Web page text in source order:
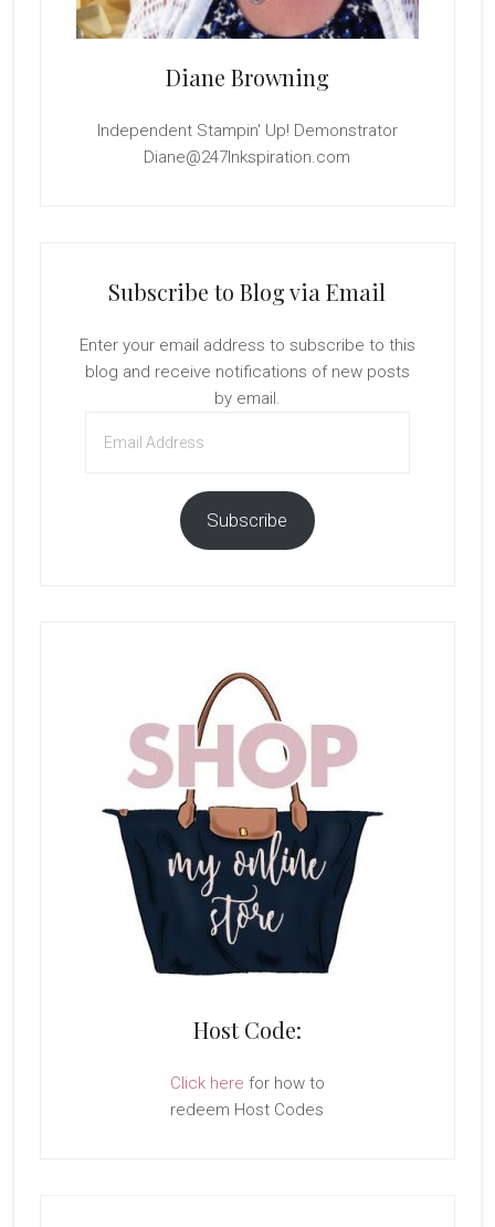
Diane Browning
Independent Stampin' Up! Demonstrator
Diane@247Inkspiration.com
Subscribe to Blog via Email
Enter your email address to subscribe to this
blog and receive notifications of new posts
by email.
Address
Subscribe
Host Code:
Click here for how to
redeem Host Codes